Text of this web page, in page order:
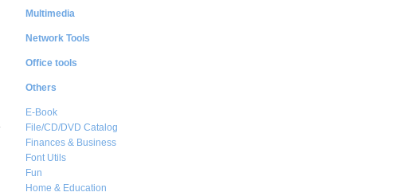
Multimedia
Network Tools
Office tools
Others
E-Book
File/CD/DVD Catalog
Finances & Business
Font Utils
Fun
Home & Education